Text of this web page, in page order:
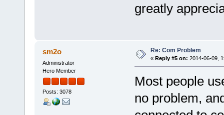
greatly
sm2o
Administrator
Hero Member
Posts: 3078
Re: Com Problem
« Reply #5 on: 2014-06-09,
Most people
no problem,